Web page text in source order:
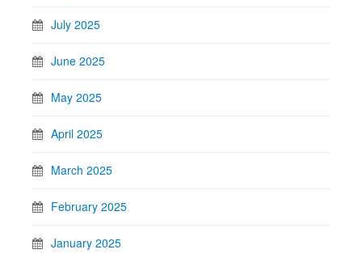
July 2025
June 2025
May 2025
April 2025
March 2025
February 2025
January 2025